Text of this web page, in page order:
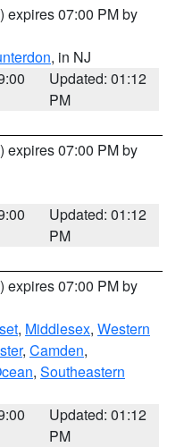
) expires 07:00 PM by
, in NJ
Updated: 01:12
PM
) expires 07:00 PM by
Updated: 01:12
PM
) expires 07:00 PM by
, Middlesex, Western
, Camden,
, Southeastern
Updated: 01:12
PM